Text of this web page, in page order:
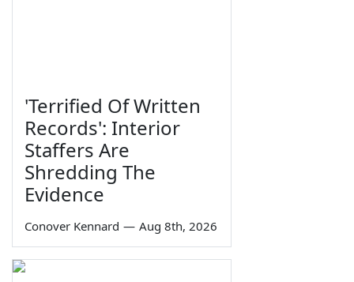
'Terrified Of Written
Records': Interior
Staffers Are
Shredding The
Evidence
Conover Kennard — Aug 8th, 2026